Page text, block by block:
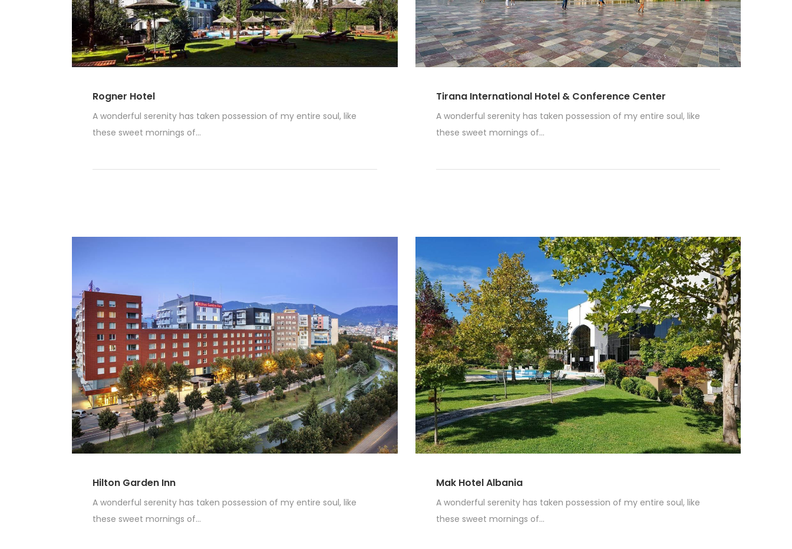
Rogner Hotel
A wonderful serenity has taken possession of my entire soul, like
these sweet mornings of...
Tirana International Hotel & Conference Center
A wonderful serenity has taken possession of my entire soul, like
these sweet mornings of...
Hilton Garden Inn
A wonderful serenity has taken possession of my entire soul, like
these sweet mornings of...
Mak Hotel Albania
A wonderful serenity has taken possession of my entire soul, like
these sweet mornings of...